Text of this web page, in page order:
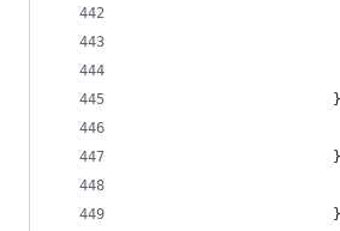
                        }